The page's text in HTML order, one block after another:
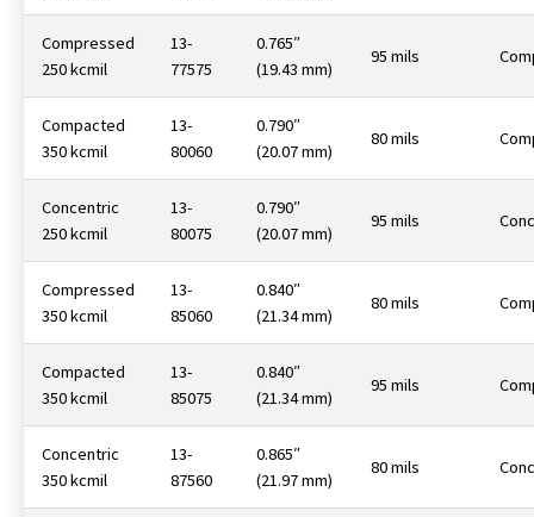
Compressed
250 kcmil
13-
77575
0.765″
(19.43 mm)
95 mils
Compacted
350 kcmil
13-
80060
0.790″
(20.07 mm)
80 mils
Concentric
250 kcmil
13-
80075
0.790″
(20.07 mm)
95 mils
Compressed
350 kcmil
13-
85060
0.840″
(21.34 mm)
80 mils
Compacted
350 kcmil
13-
85075
0.840″
(21.34 mm)
95 mils
Concentric
350 kcmil
13-
87560
0.865″
(21.97 mm)
80 mils